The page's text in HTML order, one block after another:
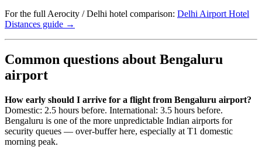
For the full Aerocity / Delhi hotel comparison: Delhi Airport Hotel
Distances guide →
Common questions about Bengaluru
airport
How early should I arrive for a flight from Bengaluru airport?
Domestic: 2.5 hours before. International: 3.5 hours before.
Bengaluru is one of the more unpredictable Indian airports for
security queues — over-buffer here, especially at T1 domestic
morning peak.